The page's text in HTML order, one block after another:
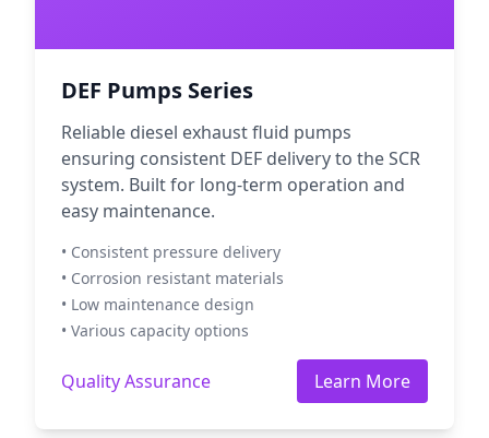
DEF Pumps Series
Reliable diesel exhaust fluid pumps
ensuring consistent DEF delivery to the SCR
system. Built for long-term operation and
easy maintenance.
• Consistent pressure delivery
• Corrosion resistant materials
• Low maintenance design
• Various capacity options
Quality Assurance Learn More